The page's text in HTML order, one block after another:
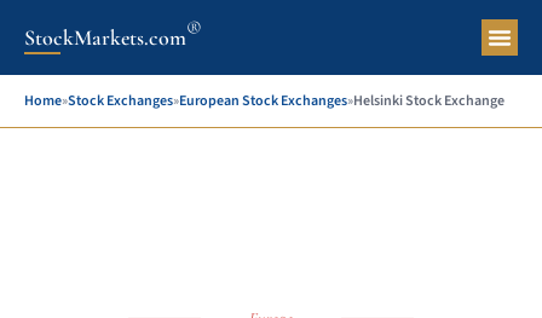
StockMarkets.com®
Home»Stock Exchanges»European Stock Exchanges»Helsinki Stock Exchange